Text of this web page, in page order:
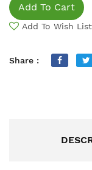
Add To Cart
Add To Wish List
Share :